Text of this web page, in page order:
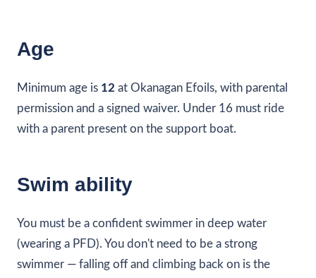
Age
Minimum age is 12 at Okanagan Efoils, with parental
permission and a signed waiver. Under 16 must ride
with a parent present on the support boat.
Swim ability
You must be a confident swimmer in deep water
(wearing a PFD). You don't need to be a strong
swimmer — falling off and climbing back on is the